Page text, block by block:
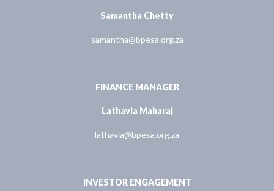
Samantha Chetty
samantha@bpesa.org.za
FINANCE MANAGER
Lathavia Maharaj
lathavia@bpesa.org.za
INVESTOR ENGAGEMENT